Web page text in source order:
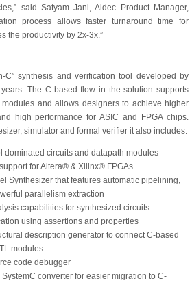
said Satyam Jani, Aldec Product Manager,
process allows faster turnaround time for
the productivity by 2x-3x.”
C” synthesis and verification tool developed by
The C-based flow in the solution supports
and allows designers to achieve higher
high performance for ASIC and FPGA chips.
simulator and formal verifier it also includes:
dominated circuits and datapath modules
for Altera® & Xilinx® FPGAs
Synthesizer that features automatic pipelining,
parallelism extraction
capabilities for synthesized circuits
using assertions and properties
description generator to connect C-based
modules
code debugger
converter for easier migration to C-